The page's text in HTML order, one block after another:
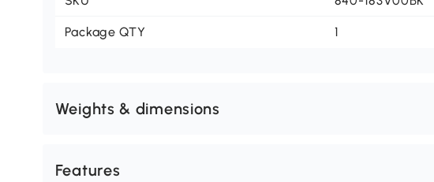
Package QTY 1
Weights & dimensions
Features